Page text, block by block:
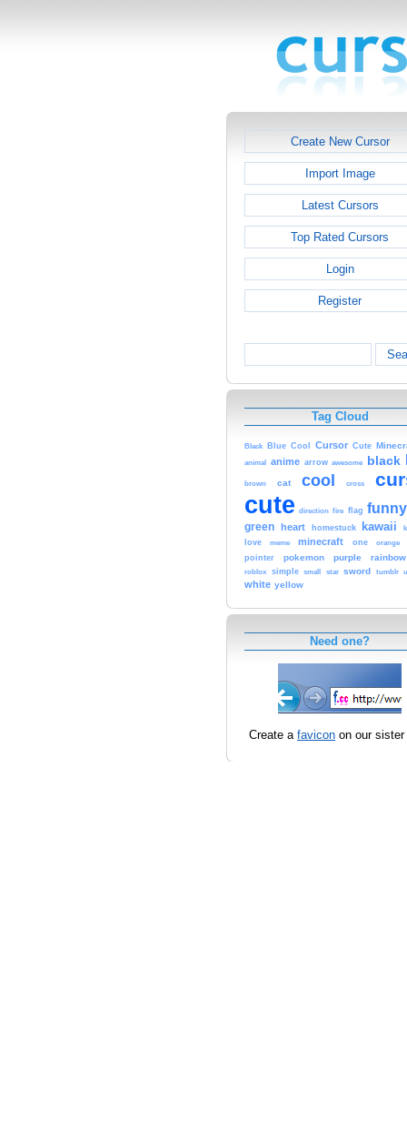
Create New Cursor
Import Image
Latest Cursors
Top Rated Cursors
Login
Register
Tag Cloud
Black Blue Cool Cursor Cute
animal anime arrow awesome black
brown cat cool cross
cute direction fire flag funny
green heart homestuck kawaii
love
meme minecraft one
orange
pointer
pokemon purple rainbow
roblox simple small star sword tumblr
white yellow
Need one?
Create a favicon on our